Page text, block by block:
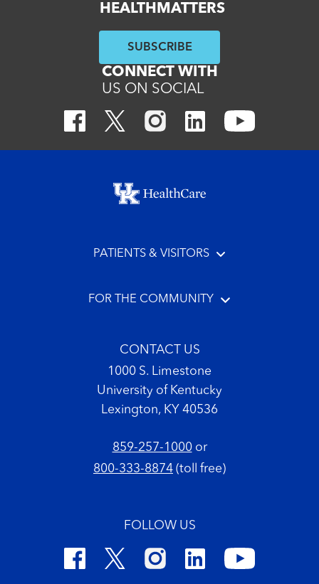
HEALTHMATTERS
SUBSCRIBE
CONNECT WITH
US ON SOCIAL
Footer menu
PATIENTS & VISITORS
FOR THE COMMUNITY
CONTACT US
1000 S. Limestone
University of Kentucky
Lexington, KY 40536
859-257-1000or
800-333-8874 (toll free)
FOLLOW US